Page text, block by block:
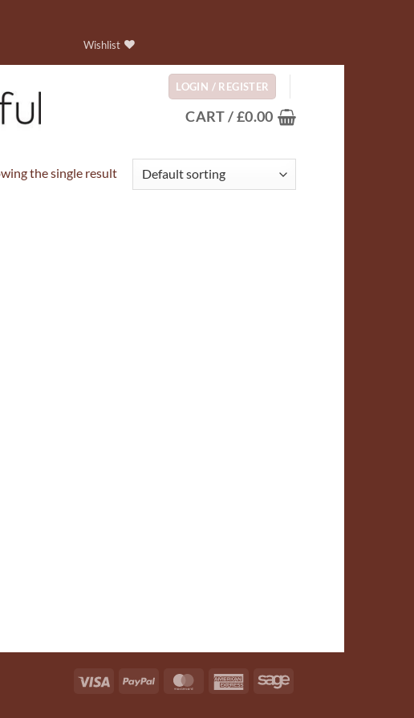
Wishlist
LOGIN / REGISTER
CART /£0.00
the single result
Visa PayPal MasterCardAmericanSage